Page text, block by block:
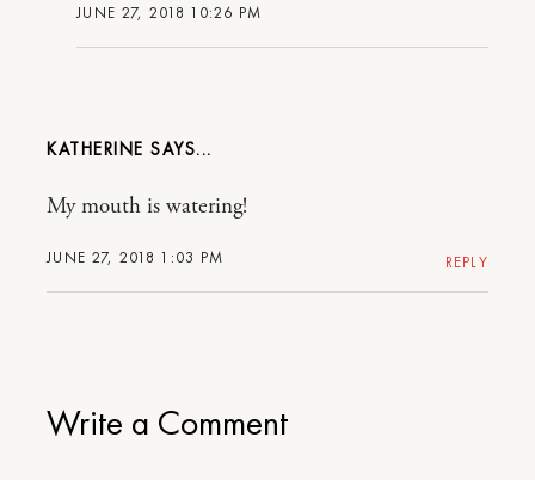
Write a Comment
JUNE 27, 2018 10:26 PM
KATHERINE
JUNE 27, 2018 1:03 PM
My mouth is watering!
REPLY